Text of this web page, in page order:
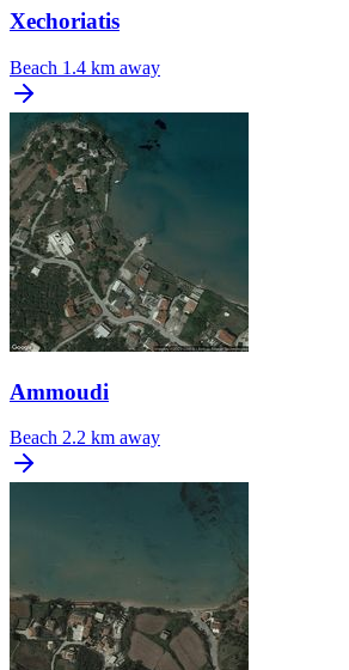
Xechoriatis
Beach 1.4 km away
Ammoudi
Beach 2.2 km away